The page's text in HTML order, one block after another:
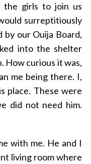
the girls to join us
surreptitiously
by our Ouija Board,
into the shelter
How curious it was,
me being there. I,
place. These were
did not need him.
with me. He and I
living room where